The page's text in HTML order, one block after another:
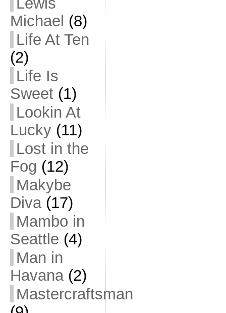
Michael (8)
Life At Ten
(2)
Life Is
Sweet(1)
Lookin At
Lucky(11)
Lost in the
Fog (12)
Makybe
Diva(17)
Mambo in
Seattle (4)
Man in
Havana(2)
Mastercraftsman